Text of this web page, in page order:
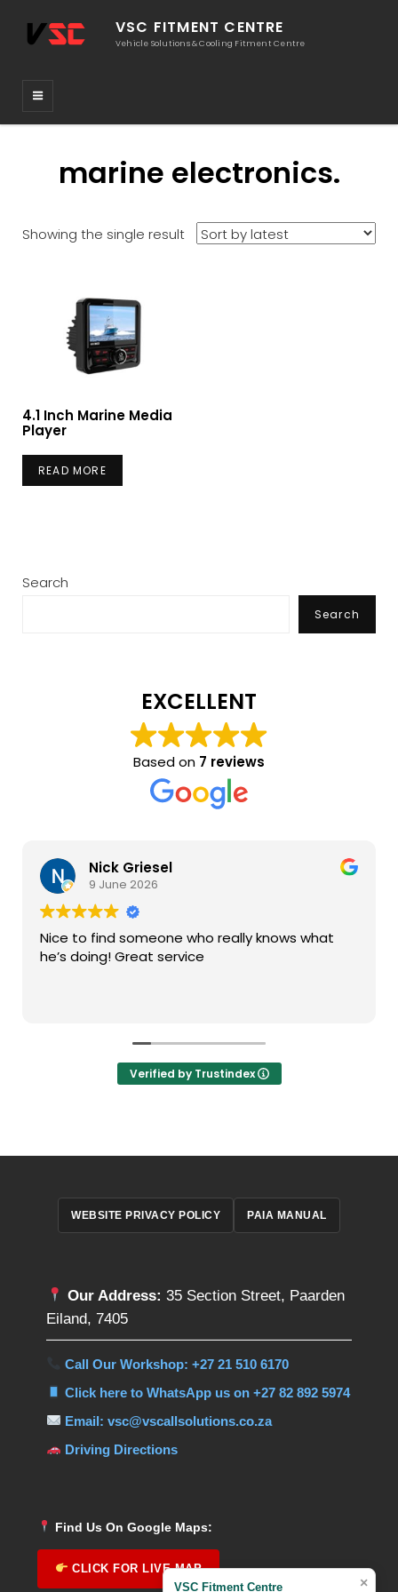
×
VSC Fitment Centre
VSC FITMENT CENTRE
Vehicle Solutions & Cooling Fitment Centre
marine electronics.
Showing the single result
4.1 Inch Marine Media
Player
READ MORE
Search
Search
EXCELLENT
Based on 7 reviews
Nick Griesel
9 June 2026
Nice to find someone who really knows what
he’s doing! Great service
Verified by Trustindex
WEBSITE PRIVACY POLICY PAIA MANUAL
Our Address: 35 Section Street, Paarden
Eiland, 7405
Call Our Workshop: +27 21 510 6170
Click here to WhatsApp us on +27 82 892 5974
Email: vsc@vscallsolutions.co.za
Driving Directions
Find Us On Google Maps:
CLICK FOR LIVE MAP